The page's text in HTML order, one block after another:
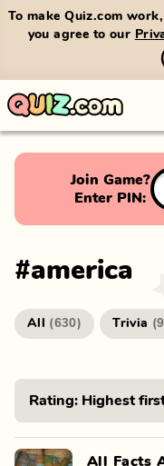
To make Quiz.com
you agree to our
Join Game?
Enter PIN:
#america
All (630) Trivia (
All Facts